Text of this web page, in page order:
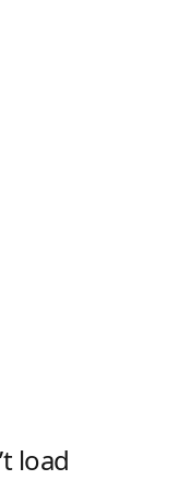
load